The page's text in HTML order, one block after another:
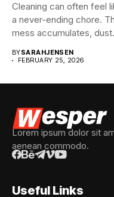
Cleaning can often feel
a never-ending chore.
mess accumulates,
BYSARAHJENSEN
FEBRUARY 25, 2026
Lorem ipsum dolor sit
aenean commodo.
Useful Links